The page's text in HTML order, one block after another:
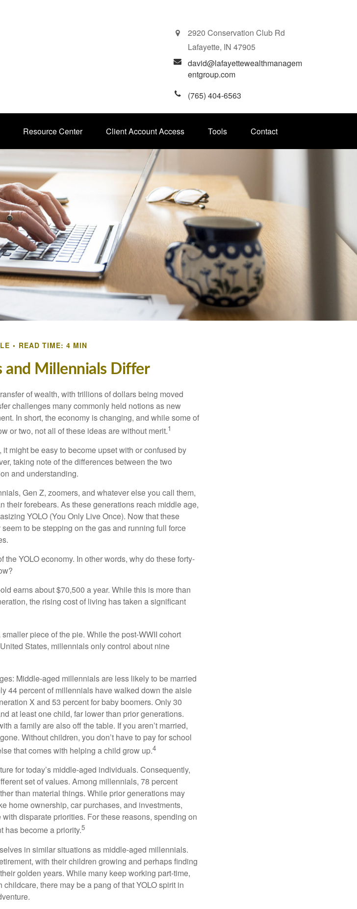
2920 Conservation Club Rd
Lafayette, IN 47905
david@lafayettewealthmanagem
entgroup.com
(765) 404-6563
Resource Center Client Account Access Tools Contact
READ TIME: 4 MIN
and Millennials Differ
of wealth, with trillions of dollars being moved
challenges many commonly held notions as new
In short, the economy is changing, and while some of
or two, not all of these ideas are without merit.1
might be easy to become upset with or confused by
taking note of the differences between the two
and understanding.
Gen Z, zoomers, and whatever else you call them,
their forebears. As these generations reach middle age,
YOLO (You Only Live Once). Now that these
to be stepping on the gas and running full force
the YOLO economy. In other words, why do these forty-
earns about $70,500 a year. While this is more than
the rising cost of living has taken a significant
piece of the pie. While the post-WWII cohort
States, millennials only control about nine
Middle-aged millennials are less likely to be married
44 percent of millennials have walked down the aisle
X and 53 percent for baby boomers. Only 30
at least one child, far lower than prior generations.
a family are also off the table. If you aren’t married,
Without children, you don’t have to pay for school
that comes with helping a child grow up.4
for today’s middle-aged individuals. Consequently,
set of values. Among millennials, 78 percent
than material things. While prior generations may
home ownership, car purchases, and investments,
disparate priorities. For these reasons, spending on
has become a priority.5
in similar situations as middle-aged millennials.
with their children growing and perhaps finding
golden years. While many keep working part-time,
there may be a pang of that YOLO spirit in